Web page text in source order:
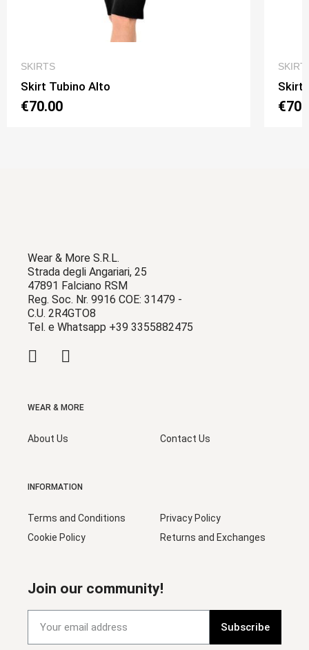
SKIRTS
Skirt Tubino Alto
€70.00
Skirt
Wear & More S.R.L.
Strada degli Angariari, 25
47891 Falciano RSM
Reg. Soc. Nr. 9916 COE: 31479 -
C.U. 2R4GTO8
Tel. e Whatsapp +39 3355882475
WEAR & MORE
About Us Contact Us
INFORMATION
Terms and Conditions
Cookie Policy
Privacy Policy
Returns and Exchanges
Join our community!
Subscribe